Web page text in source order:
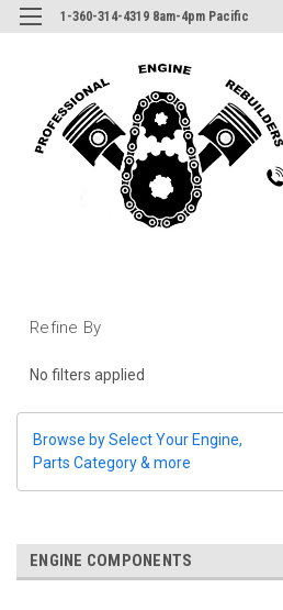
1-360-314-4319 8am-4pm Pacific
Refine By
No filters applied
Browse by Select Your Engine,
Parts Category & more
ENGINE COMPONENTS